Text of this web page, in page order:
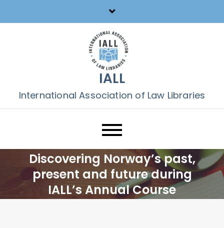
to
IALL
International Association of Law Libraries
Discovering Norway’s past,
present and future during
IALL’s Annual Course